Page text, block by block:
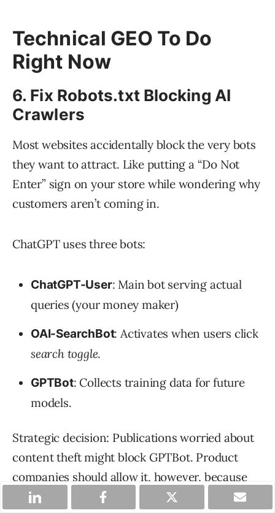
Technical GEO To Do
Right Now
6. Fix Robots.txt Blocking AI
Crawlers
Most websites accidentally block the very bots
they want to attract. Like putting a “Do Not
Enter” sign on your store while wondering why
customers aren’t coming in.
ChatGPT uses three bots:
ChatGPT-User: Main bot serving actual
queries (your money maker)
OAI-SearchBot: Activates when users click
search toggle.
GPTBot: Collects training data for future
models.
Strategic decision: Publications worried about
content theft might block GPTBot. Product
companies should allow it, however, because
you want future AI models trained on your